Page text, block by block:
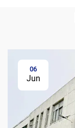
06
Jun